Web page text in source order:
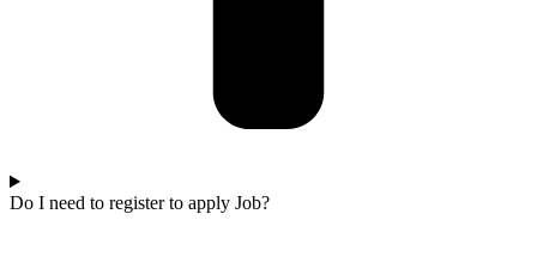
Do I need to register to apply Job?